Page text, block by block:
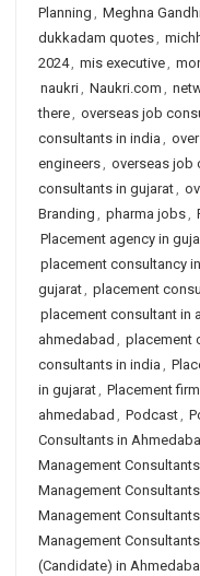
Planning , Meghna
dukkadam quotes,
2024, mis executive,
naukri, Naukri.com ,
there, overseas job
consultants in india ,
engineers, overseas job
consultants in gujarat,
Branding , pharma jobs,
Placement agency in
placement consultancy
gujarat, placement
placement consultant in
ahmedabad , placement
consultants in india ,
in gujarat, Placement
ahmedabad , Podcast,
Consultants in
Management
Management
Management
Management
(Candidate) in